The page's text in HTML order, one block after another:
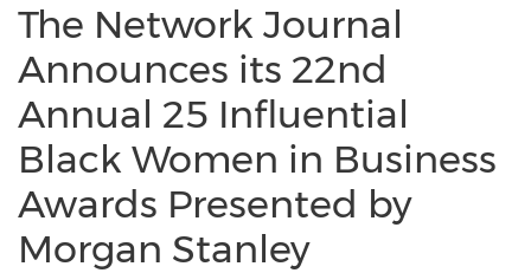
The Network Journal
Announces its 22nd
Annual 25 Influential
Black Women in Business
Awards Presented by
Morgan Stanley